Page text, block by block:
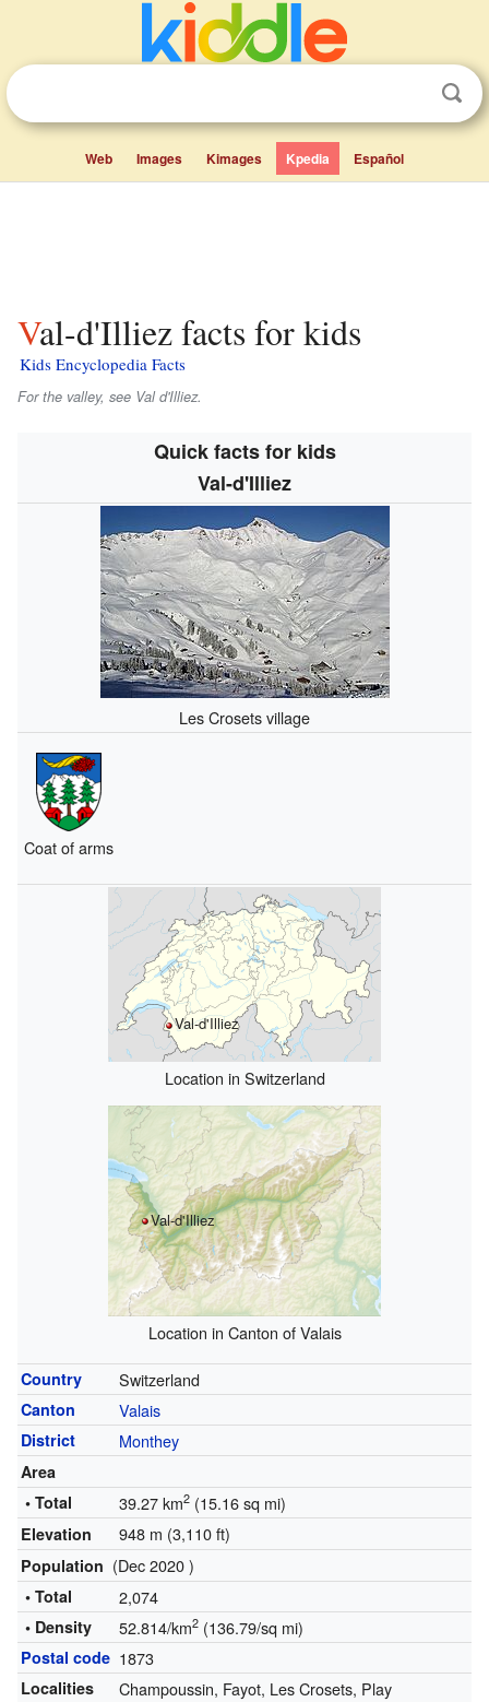
Web Images Kimages Kpedia Español
Val-d'Illiez facts for kids
Kids Encyclopedia Facts
For the valley, see Val d'Illiez.
Quick facts for kids
Val-d'Illiez
Les Crosets village
Coat of arms
Val-d'Illiez
Location in Switzerland
Val-d'Illiez
Location in Canton of Valais
Country Switzerland
Canton Valais
District Monthey
Area
• Total
39.27 km2(15.16 sq mi)
Elevation 948 m (3,110 ft)
Population (Dec 2020 )
• Total 2,074
• Density 52.814/km2(136.79/sq mi)
Postal code 1873
Localities Champoussin, Fayot, Les Crosets, Play